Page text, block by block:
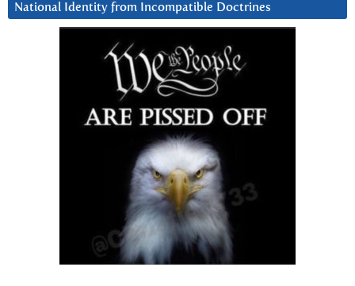
National Identity from Incompatible Doctrines